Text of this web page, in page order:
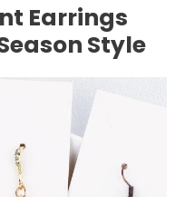
Earrings
Style